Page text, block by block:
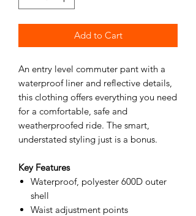
Add to Cart
An entry level commuter pant with a
waterproof liner and reflective details,
this clothing offers everything you need
for a comfortable, safe and
weatherproofed ride. The smart,
understated styling just is a bonus.
Key Features
Waterproof, polyester 600D outer
shell
Waist adjustment points